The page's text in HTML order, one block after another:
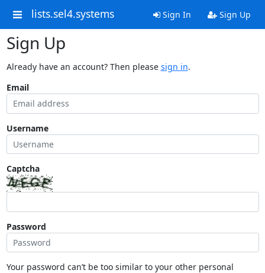
lists.sel4.systems Sign In Sign Up
Sign Up
Already have an account? Then please sign in.
Email
Username
Captcha
Password
Your password can’t be too similar to your other personal